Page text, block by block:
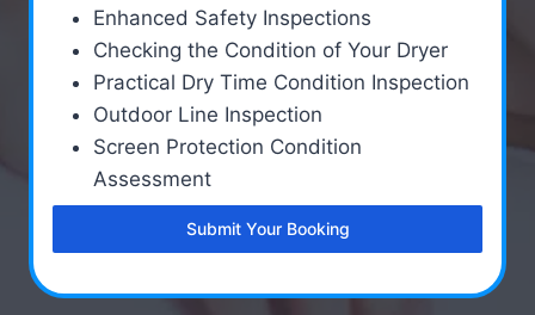
Enhanced Safety Inspections
Checking the Condition of Your Dryer
Practical Dry Time Condition Inspection
Outdoor Line Inspection
Screen Protection Condition
Assessment
Submit Your Booking